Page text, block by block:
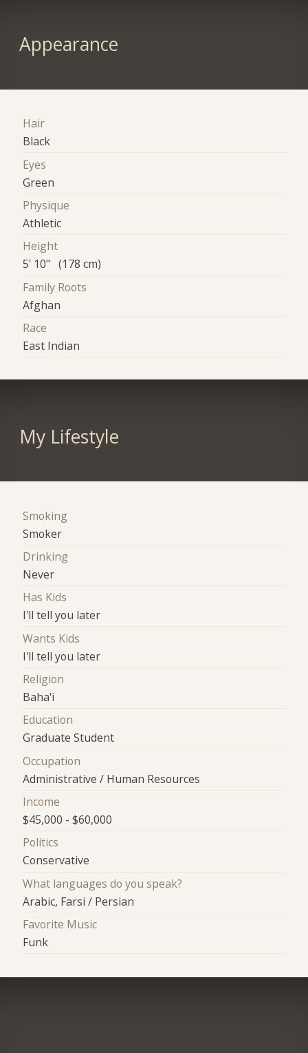
Appearance
Hair
Black
Eyes
Green
Physique
Athletic
Height
5' 10" (178 cm)
Family Roots
Afghan
Race
East Indian
My Lifestyle
Smoking
Smoker
Drinking
Never
Has Kids
I'll tell you later
Wants Kids
I'll tell you later
Religion
Baha'i
Education
Graduate Student
Occupation
Administrative / Human Resources
Income
$45,000 - $60,000
Politics
Conservative
What languages do you speak?
Arabic, Farsi / Persian
Favorite Music
Funk